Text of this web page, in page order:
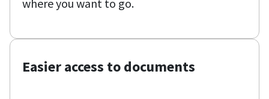
where you want to go.
Easier access to documents